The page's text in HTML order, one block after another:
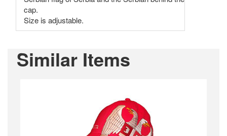
cap.
Size is adjustable.
Similar Items